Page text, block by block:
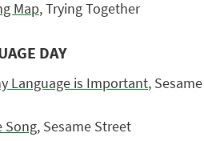
Map, Trying Together
DAY
Language is Important, Sesame
Song, Sesame Street